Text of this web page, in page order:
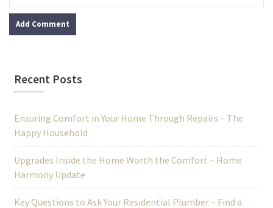
Recent Posts
Ensuring Comfort in Your Home Through Repairs – The
Happy Household
Upgrades Inside the Home Worth the Comfort – Home
Harmony Update
Key Questions to Ask Your Residential Plumber – Find a